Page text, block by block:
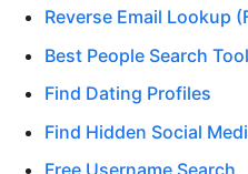
Reverse Email Lookup
Best People Search
Find Dating Profiles
Find Hidden Social
Free Username Search